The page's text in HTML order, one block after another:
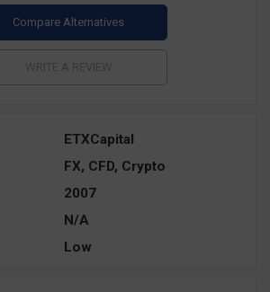
ETXCapital
FX, CFD, Crypto
2007
N/A
Low